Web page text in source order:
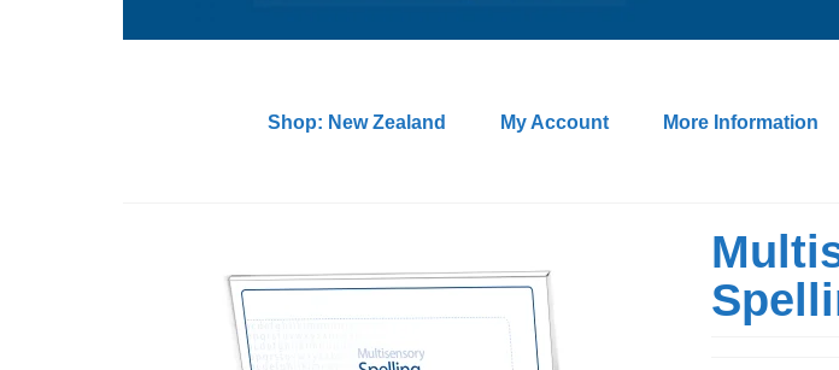
Shop: New Zealand My Account More Information